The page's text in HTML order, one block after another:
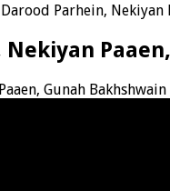
Darood Parhein, Nekiyan
Gunah